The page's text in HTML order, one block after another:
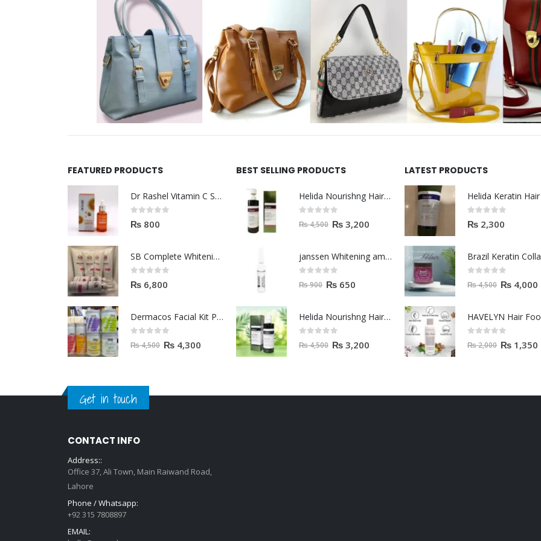
FEATURED PRODUCTS
Dr Rashel Vitamin C Serum | Reviews And Side Effect 2023
0out of 5
₨ 800
SB Complete Whitening Facial Kit | Available To Order Now
0out of 5
₨ 6,800
Dermacos Facial Kit Price In Pakistan | 7 Pieces Buy In 2023
out of 5
₨4,500 ₨ 4,300
BEST SELLING PRODUCTS
Helida Nourishng Hair Shampoo KERATIN ESSENCE
out of 5
₨4,500 ₨ 3,200
janssen Whitening ampoules (mela fading) 2ml
out of 5
₨900 ₨ 650
Helida Nourishng Hair Conditioner KERATIN ESSENCE
out of 5
₨4,500 ₨ 3,200
LATEST PRODUCTS
0out of 5
₨ 2,300
out of 5
₨4,500 ₨ 4,000
HAVELYN Hair
out of 5
₨2,000 ₨ 1,350
Get in touch
CONTACT INFO
Address::
Office 37, Ali Town, Main Raiwand Road,
Lahore
Phone / Whatsapp:
+92 315 7808897
EMAIL: